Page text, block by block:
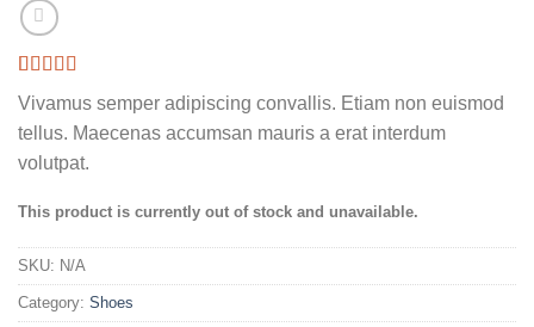
Rated
out of 5
based on
3
customer
ratings
Vivamus semper adipiscing convallis. Etiam non euismod
tellus. Maecenas accumsan mauris a erat interdum
volutpat.
This product is currently out of stock and unavailable.
SKU: N/A
Category: Shoes